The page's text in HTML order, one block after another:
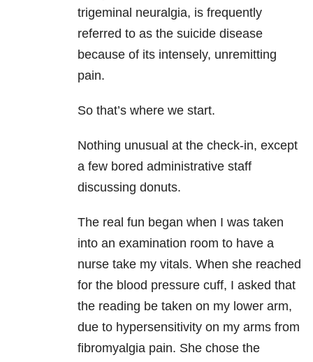
trigeminal neuralgia, is frequently
referred to as the suicide disease
because of its intensely, unremitting
pain.
So that’s where we start.
Nothing unusual at the check-in, except
a few bored administrative staff
discussing donuts.
The real fun began when I was taken
into an examination room to have a
nurse take my vitals. When she reached
for the blood pressure cuff, I asked that
the reading be taken on my lower arm,
due to hypersensitivity on my arms from
fibromyalgia pain. She chose the